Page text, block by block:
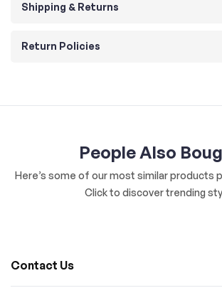
Shipping & Returns
Return Policies
People Also
Here’s some of our most similar products
Click to discover trending
Contact Us